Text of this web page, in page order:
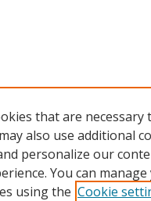
that are necessary
also use additional
personalize our
You can
using the Cookie